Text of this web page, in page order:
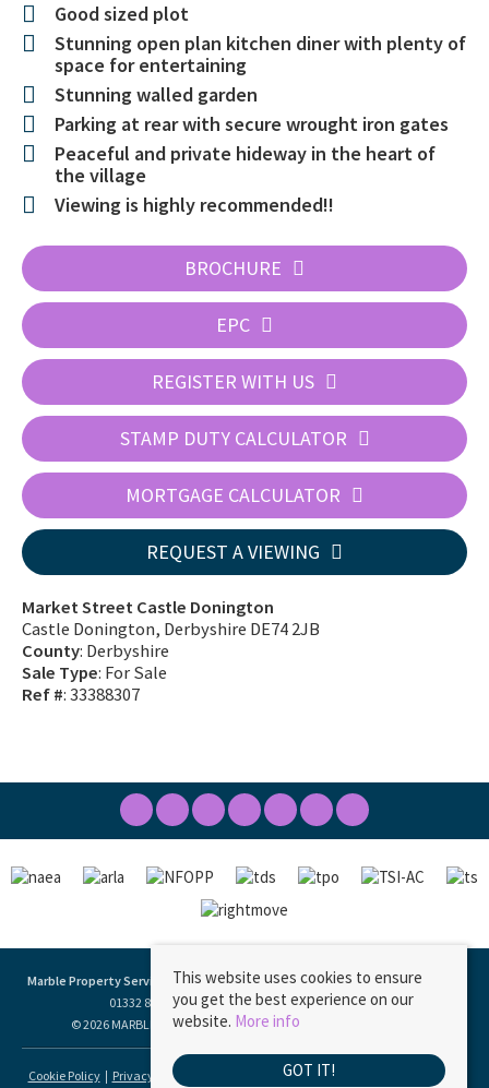
Good sized plot
Stunning open plan kitchen diner with plenty of
space for entertaining
Stunning walled garden
Parking at rear with secure wrought iron gates
Peaceful and private hideway in the heart of
the village
Viewing is highly recommended!!
BROCHURE
EPC
REGISTER WITH US
STAMP DUTY CALCULATOR
MORTGAGE CALCULATOR
REQUEST A VIEWING
Market Street Castle Donington
Castle Donington, Derbyshire DE74 2JB
County: Derbyshire
Sale Type: For Sale
Ref #: 33388307
Marble Property Services
, 23 Borough Street, Castle Donington, DE74 2LA | Tel:
01332 811333 | Email: ask@marbleproperty.co.uk
© 2026 MARBLE PROPERTY SERVICES LIMITED All rights reserved.
Cookie Policy Privacy Policy Data Protection Policy Complaints Procedure
This website uses cookies to ensure
you get the best experience on our
website. More info
GOT IT!